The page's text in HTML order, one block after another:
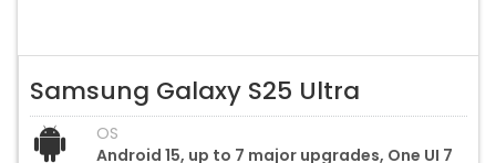
Samsung Galaxy S25 Ultra
OS
Android 15, up to 7 major upgrades, One UI 7